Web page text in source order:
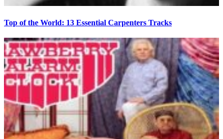
Top of the World: 13 Essential Carpenters Tracks